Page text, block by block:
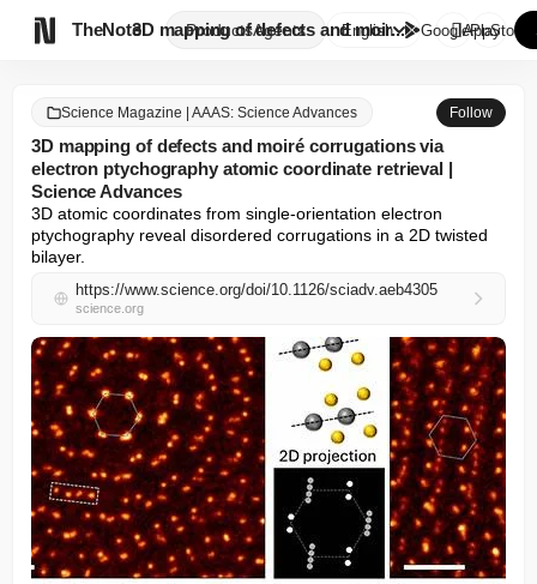
TheNote ProductsAgents
3D mapping of defects and moir...
English GooglePlay
AppStore
Science Magazine | AAAS: Science Advances Follow
3D mapping of defects and moiré corrugations via
electron ptychography atomic coordinate retrieval |
Science Advances
3D atomic coordinates from single-orientation electron
ptychography reveal disordered corrugations in a 2D twisted
bilayer.
https://www.science.org/doi/10.1126/sciadv.aeb4305
science.org